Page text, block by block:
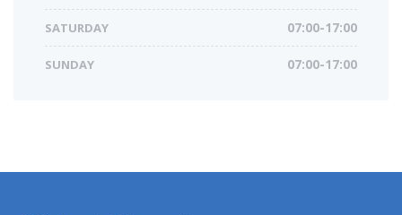
SATURDAY 07:00-17:00
SUNDAY 07:00-17:00